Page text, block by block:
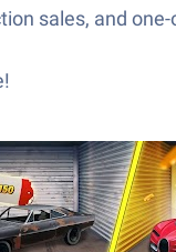
sales, and